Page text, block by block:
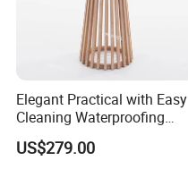
Elegant Practical with Easy
Cleaning Waterproofing
Modern Round Cocktail
Table for Wedding
US$279.00